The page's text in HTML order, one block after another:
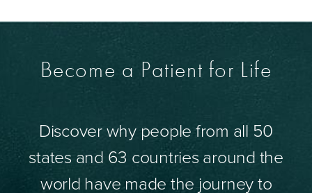
Become a Patient for Life
Discover why people from all 50
states and 63 countries around the
world have made the journey to